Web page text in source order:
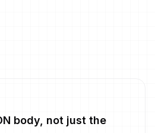
body, not just the